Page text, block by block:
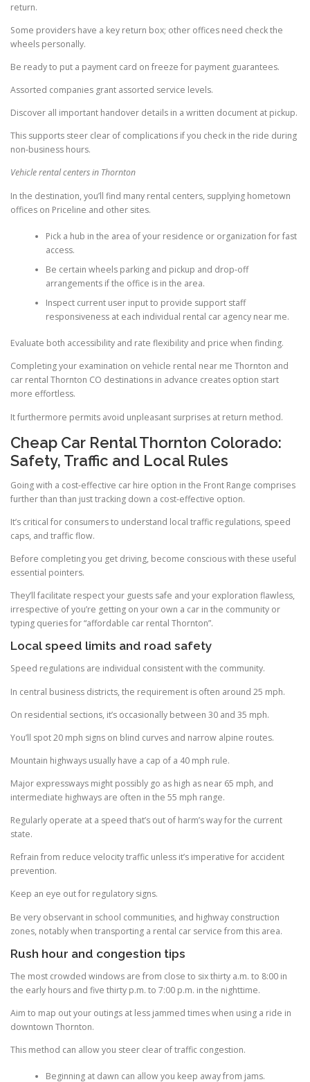
return.
Some providers have a key return box; other offices need check the
wheels personally.
Be ready to put a payment card on freeze for payment guarantees.
Assorted companies grant assorted service levels.
Discover all important handover details in a written document at pickup.
This supports steer clear of complications if you check in the ride during
non-business hours.
Vehicle rental centers in Thornton
In the destination, you’ll find many rental centers, supplying hometown
offices on Priceline and other sites.
Pick a hub in the area of your residence or organization for fast
access.
Be certain wheels parking and pickup and drop-off
arrangements if the office is in the area.
Inspect current user input to provide support staff
responsiveness at each individual rental car agency near me.
Evaluate both accessibility and rate flexibility and price when finding.
Completing your examination on vehicle rental near me Thornton and
car rental Thornton CO destinations in advance creates option start
more effortless.
It furthermore permits avoid unpleasant surprises at return method.
Cheap Car Rental Thornton Colorado:
Safety, Traffic and Local Rules
Going with a cost-effective car hire option in the Front Range comprises
further than than just tracking down a cost-effective option.
It’s critical for consumers to understand local traffic regulations, speed
caps, and traffic flow.
Before completing you get driving, become conscious with these useful
essential pointers.
They’ll facilitate respect your guests safe and your exploration flawless,
irrespective of you’re getting on your own a car in the community or
typing queries for “affordable car rental Thornton”.
Local speed limits and road safety
Speed regulations are individual consistent with the community.
In central business districts, the requirement is often around 25 mph.
On residential sections, it’s occasionally between 30 and 35 mph.
You’ll spot 20 mph signs on blind curves and narrow alpine routes.
Mountain highways usually have a cap of a 40 mph rule.
Major expressways might possibly go as high as near 65 mph, and
intermediate highways are often in the 55 mph range.
Regularly operate at a speed that’s out of harm’s way for the current
state.
Refrain from reduce velocity traffic unless it’s imperative for accident
prevention.
Keep an eye out for regulatory signs.
Be very observant in school communities, and highway construction
zones, notably when transporting a rental car service from this area.
Rush hour and congestion tips
The most crowded windows are from close to six thirty a.m. to 8:00 in
the early hours and five thirty p.m. to 7:00 p.m. in the nighttime.
Aim to map out your outings at less jammed times when using a ride in
downtown Thornton.
This method can allow you steer clear of traffic congestion.
Beginning at dawn can allow you keep away from jams.